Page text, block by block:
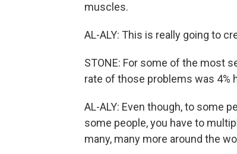
muscles.
AL-ALY: This is really going to
STONE: For some of the most
rate of those problems was 4%
AL-ALY: Even though, to some
some people, you have to
many, many more around the